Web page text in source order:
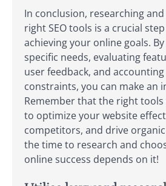
In conclusion, researching
right SEO tools is a crucial
achieving your online goals.
specific needs, evaluating
user feedback, and
constraints, you can make an
Remember that the right
to optimize your website
competitors, and drive
the time to research and
online success depends on it!